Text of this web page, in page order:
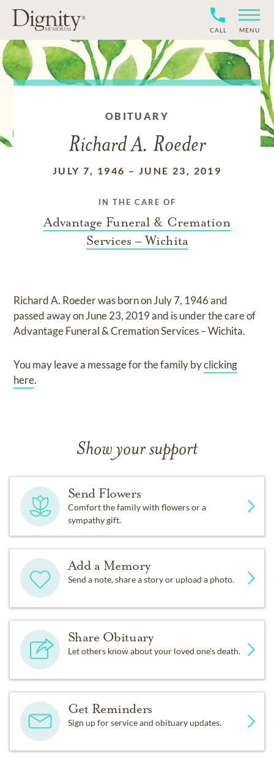
CALL MENU
OBITUARY
Richard A. Roeder
JULY 7, 1946 – JUNE 23, 2019
IN THE CARE OF
Advantage Funeral & Cremation
Services – Wichita
Richard A. Roederwas born onJuly 7, 1946and
passed away onJune 23, 2019and is under the care of
Advantage Funeral & Cremation Services – Wichita.
You may leave a message for the family byclicking
here.
Show your support
Send Flowers
Comfort the family with flowers or a
sympathy gift.
Add a Memory
Send a note, share a story or upload a photo.
Share Obituary
Let others know about your loved one's death.
Get Reminders
Sign up for service and obituary updates.